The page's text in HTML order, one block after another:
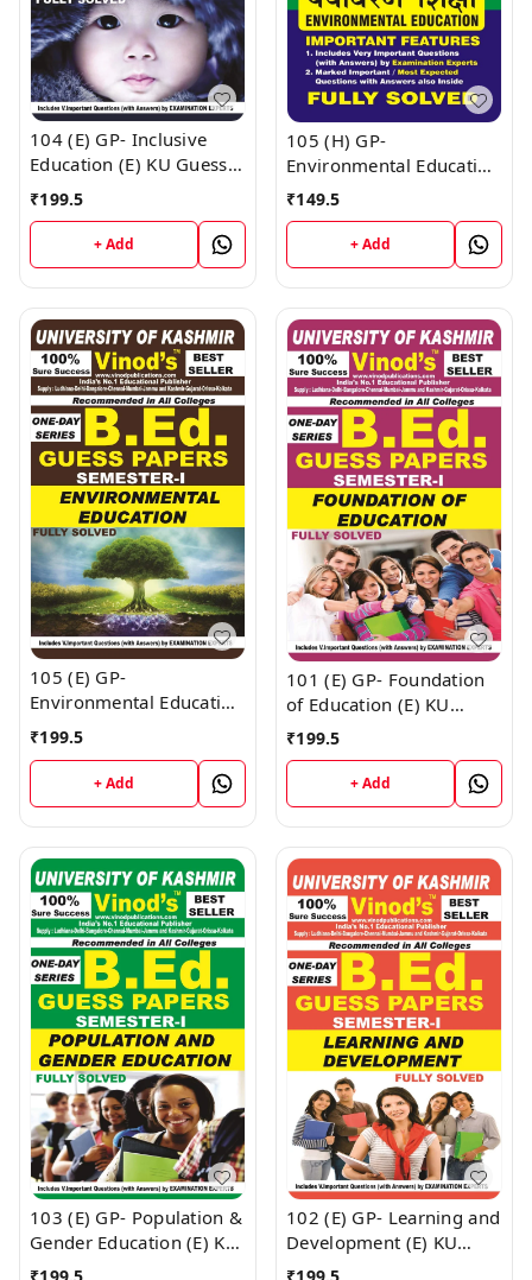
104 (E) GP- Inclusive
Education (E) KU Guess
Paper (E) BEd SEM-I
VINOD PUBLICATIONS ;
CALL 9218219218
₹199.5
+ Add
105 (H) GP-
Environmental Education
KU Guess Paper B.Ed
SEM - I (Hindi Medium) ;
VINOD PUBLICATIONS ;
CALL 9218219218
₹149.5
+ Add
105 (E) GP-
Environmental Education
(E) KU Guess Paper (E)
Medium) ; VINOD
PUBLICATIONS ; CALL
9218219218
₹199.5
+ Add
101 (E) GP- Foundation
of Education (E) KU
Guess Paper (E) BEd
SEM-I (English Medium) ;
VINOD PUBLICATIONS ;
CALL 9218219218
₹199.5
+ Add
103 (E) GP- Population &
Gender Education (E) KU
Guess Paper (E) BEd
102 (E) GP- Learning and
Development (E) KU
Guess Paper (E) BEd